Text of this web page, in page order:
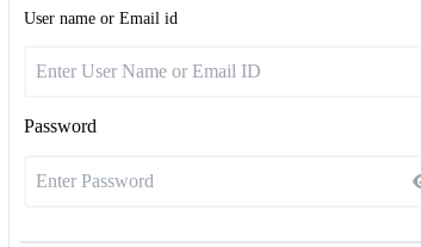
User name or Email id
Password